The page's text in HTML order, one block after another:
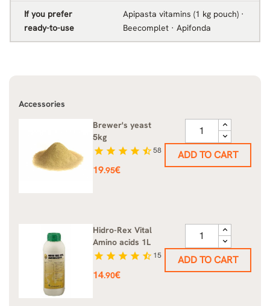
If you prefer
ready-to-use
Apipasta vitamins (1 kg pouch) ·
Beecomplet · Apifonda
Accessories
Brewer's yeast
5kg
star star star star star_half58
Price
19.95€
ADD TO CART
Hidro-Rex Vital
Amino acids 1L
star star star star star_half 15
Price
14.90€
ADD TO CART